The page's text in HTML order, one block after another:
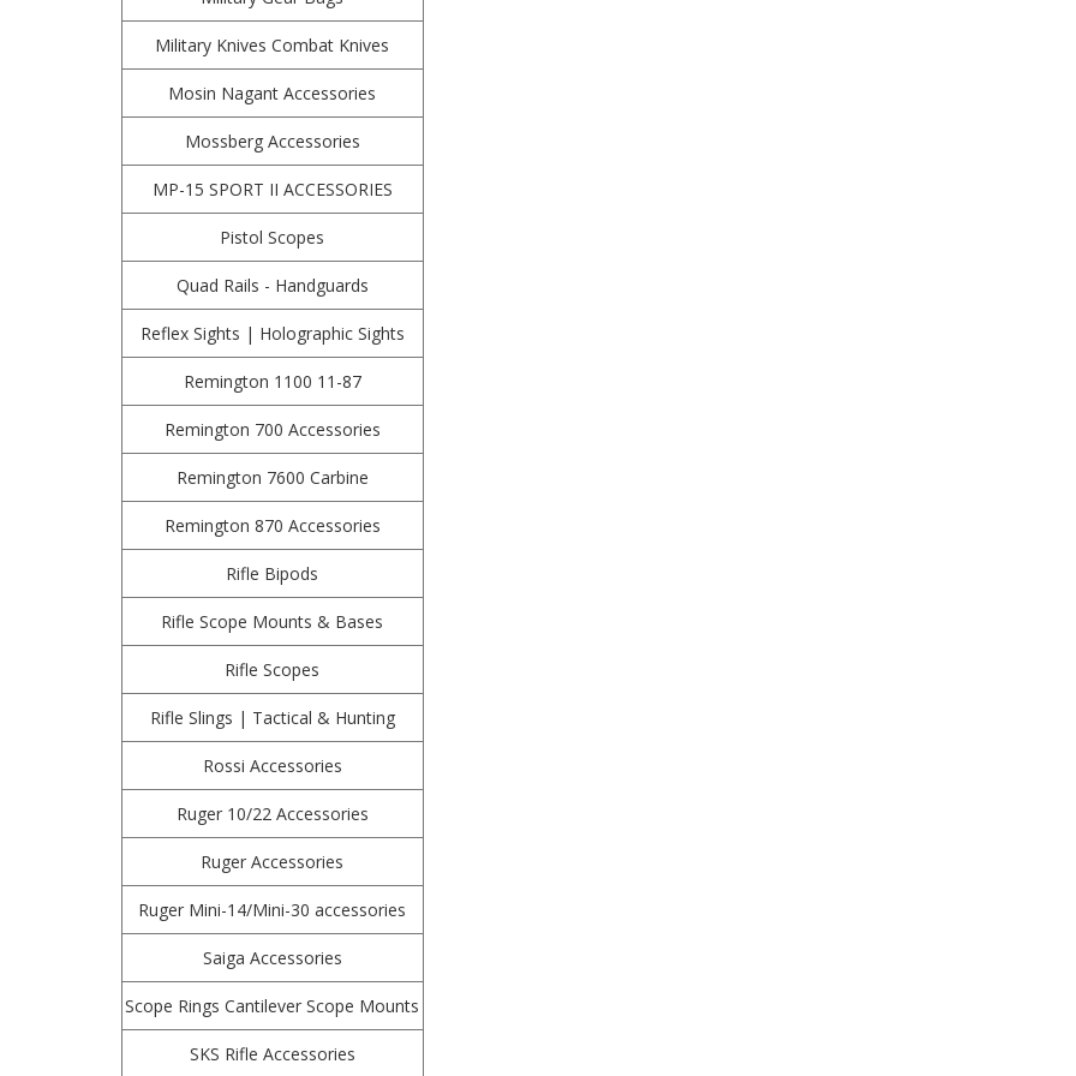
Military Knives Combat Knives
Mosin Nagant Accessories
Mossberg Accessories
MP-15 SPORT II ACCESSORIES
Pistol Scopes
Quad Rails - Handguards
Reflex Sights | Holographic Sights
Remington 1100 11-87
Remington 700 Accessories
Remington 7600 Carbine
Remington 870 Accessories
Rifle Bipods
Rifle Scope Mounts & Bases
Rifle Scopes
Rifle Slings | Tactical & Hunting
Rossi Accessories
Ruger 10/22 Accessories
Ruger Accessories
Ruger Mini-14/Mini-30 accessories
Saiga Accessories
Scope Rings Cantilever Scope Mounts
SKS Rifle Accessories